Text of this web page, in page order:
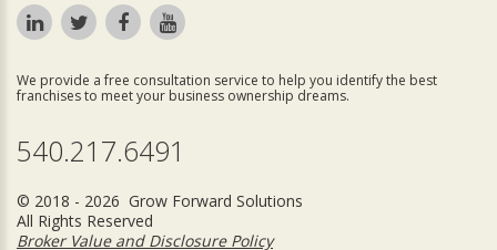
We provide a free consultation service to help you identify the best
franchises to meet your business ownership dreams.
540.217.6491
© 2018 - 2026 Grow Forward Solutions
All Rights Reserved
Broker Value and Disclosure Policy